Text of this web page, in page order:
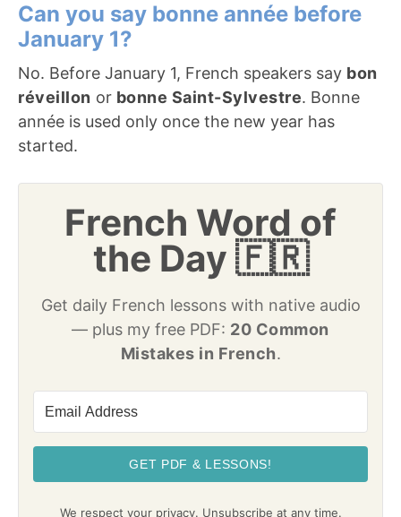
Can you say bonne année before
January 1?
No. Before January 1, French speakers say bon
réveillon or bonne Saint-Sylvestre. Bonne
année is used only once the new year has
started.
French Word of
the Day 🇫🇷
Get daily French lessons with native audio
— plus my free PDF: 20 Common
Mistakes in French.
GET PDF & LESSONS!
We respect your privacy. Unsubscribe at any time.